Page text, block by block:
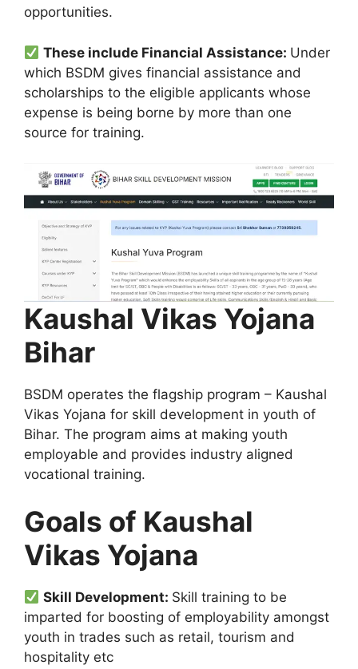
opportunities.
These include Financial Assistance: Under
which BSDM gives financial assistance and
scholarships to the eligible applicants whose
expense is being borne by more than one
source for training.
Kaushal Vikas Yojana
Bihar
BSDM operates the flagship program – Kaushal
Vikas Yojana for skill development in youth of
Bihar. The program aims at making youth
employable and provides industry aligned
vocational training.
Goals of Kaushal
Vikas Yojana
Skill Development: Skill training to be
imparted for boosting of employability amongst
youth in trades such as retail, tourism and
hospitality etc